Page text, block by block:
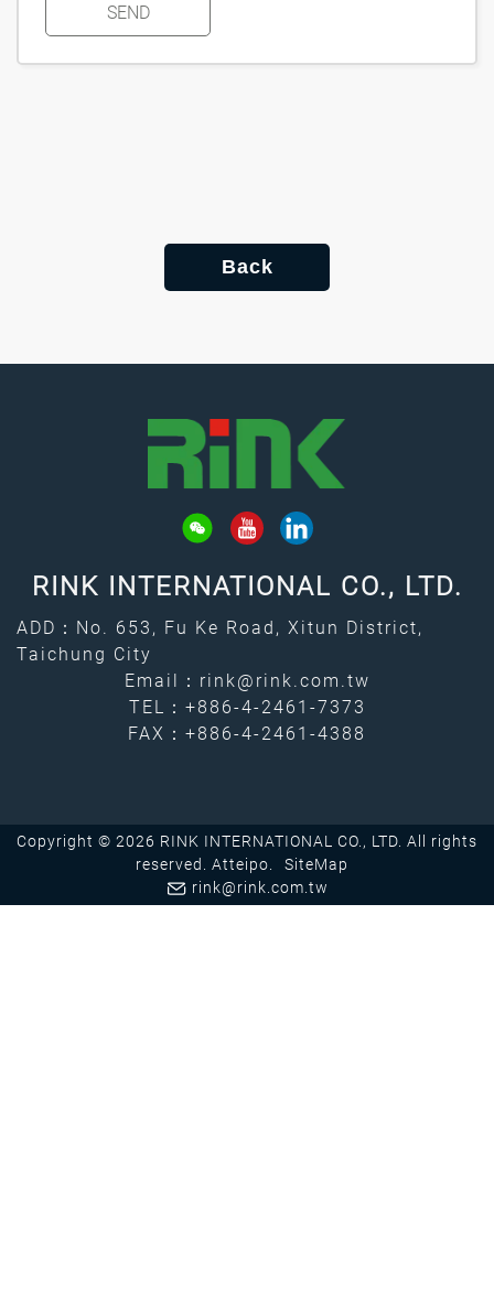
SEND
Back
RINK INTERNATIONAL CO., LTD.
ADD：No. 653, Fu Ke Road, Xitun District,
Taichung City
Email： rink@rink.com.tw
TEL： +886-4-2461-7373
FAX：+886-4-2461-4388
Copyright © 2026 RINK INTERNATIONAL CO., LTD. All rights
reserved. Atteipo.
SiteMap
rink@rink.com.tw